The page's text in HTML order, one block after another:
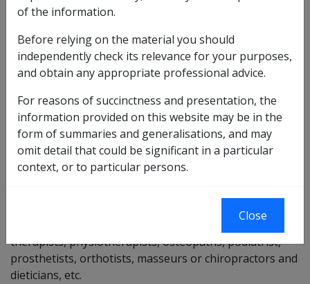
To work with DVA clients, Rehabilitation Provider
be an approved rehabilitation service provider; and
satisfy a number of DVA-specific requirements.
Further information about requirements for
Rehabilitation Providers can be found inChapter 11of
this library.
Health and Allied Health Service Providers
general practitioners, medical specialists, dentists,
therapists, physiotherapists, osteopaths, podiatrist,
prosthetists, orthotists, masseurs or chiropractors and
dieticians, etc.
of the information.
Before relying on the material you should
independently check its relevance for your purposes,
and obtain any appropriate professional advice.
For reasons of succinctness and presentation, the
information provided on this website may be in the
form of summaries and generalisations, and may
omit detail that could be significant in a particular
context, or to particular persons.
Close